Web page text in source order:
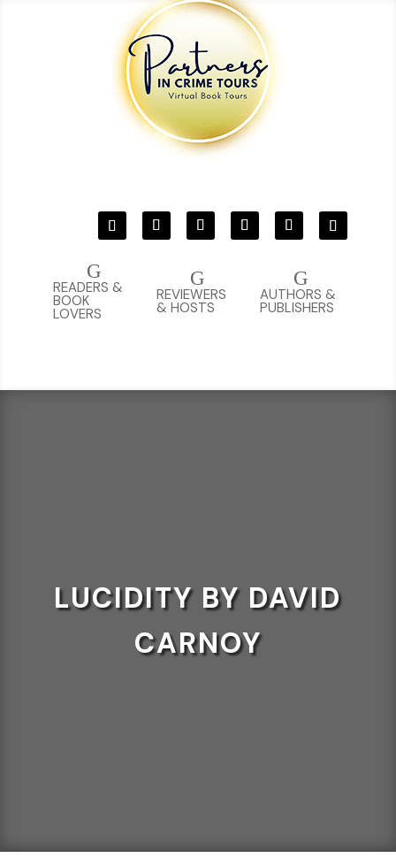
G
AUTHORS &
PUBLISHERS
G
REVIEWERS
& HOSTS
G
READERS &
BOOK
LOVERS
LUCIDITY BY DAVID
CARNOY